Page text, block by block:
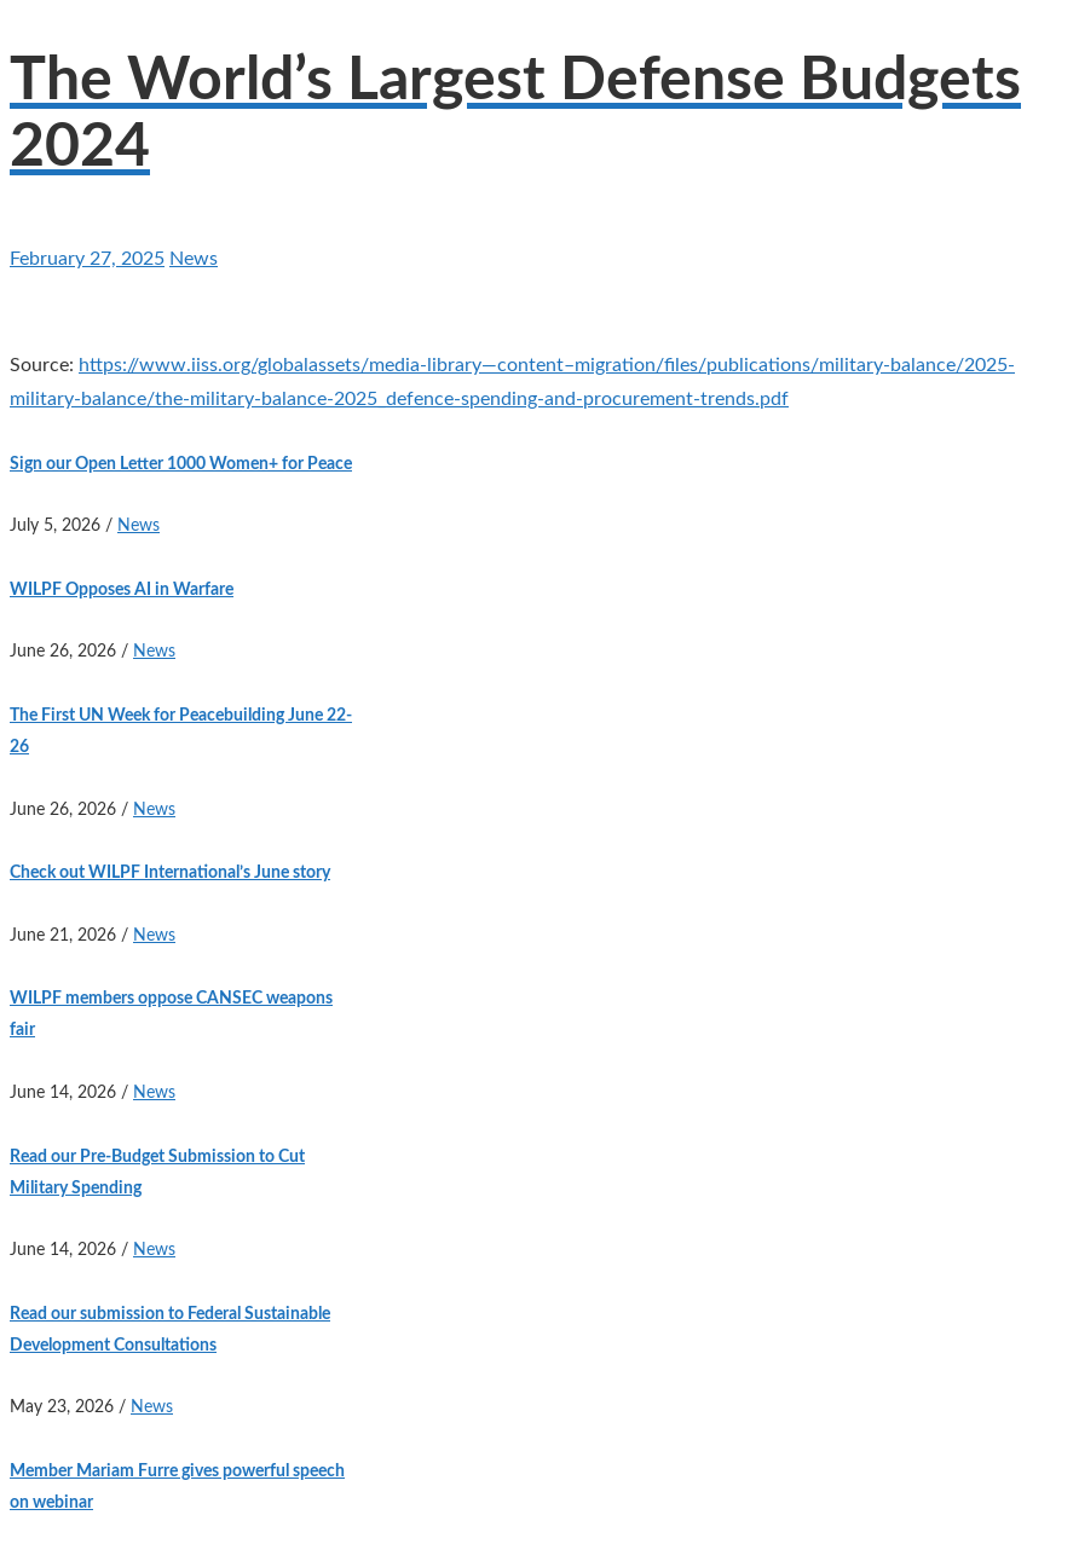
The World’s Largest Defense Budgets
2024
February 27, 2025 News
Source: https://www.iiss.org/globalassets/media-library—content–migration/files/publications/military-balance/2025-
military-balance/the-military-balance-2025_defence-spending-and-procurement-trends.pdf
Sign our Open Letter 1000 Women+ for Peace
July 5, 2026 / News
WILPF Opposes AI in Warfare
June 26, 2026 / News
The First UN Week for Peacebuilding June 22-
26
June 26, 2026 / News
Check out WILPF International’s June story
June 21, 2026 / News
WILPF members oppose CANSEC weapons
fair
June 14, 2026 / News
Read our Pre-Budget Submission to Cut
Military Spending
June 14, 2026 / News
Read our submission to Federal Sustainable
Development Consultations
May 23, 2026 / News
Member Mariam Furre gives powerful speech
on webinar